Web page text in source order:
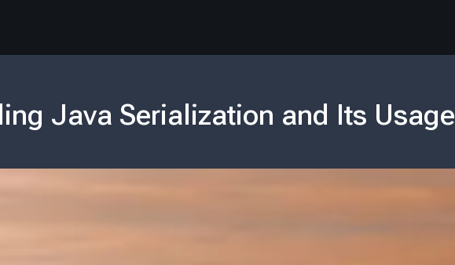
Java Serialization and Its Usage